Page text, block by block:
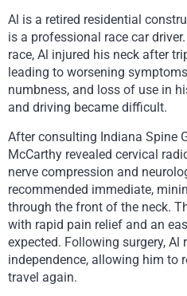
Al is a retired residential
is a professional race car driver.
race, Al injured his neck after
leading to worsening
numbness, and loss of use in
and driving became difficult.
After consulting Indiana Spine
McCarthy revealed cervical
nerve compression and
recommended immediate,
through the front of the neck.
with rapid pain relief and an
expected. Following surgery, Al
independence, allowing him to
travel again.